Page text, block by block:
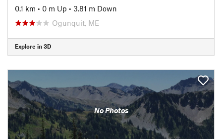
0.1 km • 0 m Up • 3.81 m Down
Ogunquit, ME
Explore in 3D
No Photos